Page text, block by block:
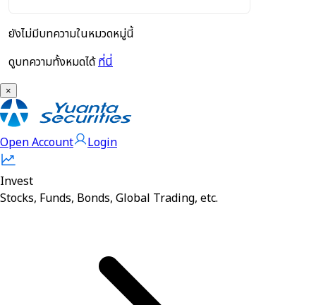
ยังไม่มีบทความในหมวดหมู่นี้
ดูบทความทั้งหมดได้ที่นี่
×
Open Account Login
Invest
Stocks, Funds, Bonds, Global Trading, etc.